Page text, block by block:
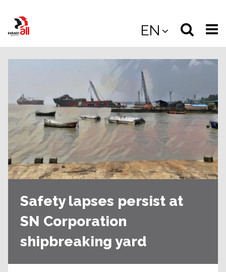
main
EN
Select
the
site
Safety lapses persist at
SN Corporation
shipbreaking yard